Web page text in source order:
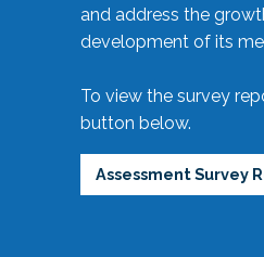
and address the
development of its
To view the survey
button below.
Assessment Survey